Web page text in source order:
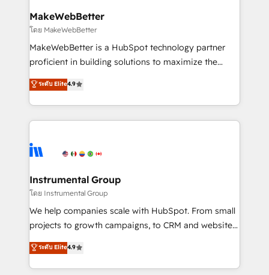
built for the work.
marketing campaigns, & RevOps frameworks that
fuel long-term success We connect the entire
customer lifecycle through seamless integrations,
ensure long-term adoption with change-
and service to drive sustainable growth With 6 key
HubSpot accreditations and experience across
teams has worked with clients just like you Let’s
explore whether S2 is the partner you’ve been
MakeWebBetter
โดย MakeWebBetter
MakeWebBetter is a HubSpot technology partner
proficient in building solutions to maximize the
operational efficiency of HubSpot. The fastest-
growing tech-enabler & facilitator, MakeWebBetter,
hands you the blend of HubSpot expertise &
eminent solutions & integrations. Trust us to
Elite Partners with 10+ years of HubSpot experience
Premier Partner 2023 🌟5 HubSpot Accreditations 🌟
Won HubSpot Theme Challenge 2021 🌟INBOUND’19
HubSpot Rising Star Why us? Harnessing the full
potential of the powerful HubSpot CRM. ✔️A team of
HubSpot experience ✔️Flexible pricing models —
Hourly-fee (assigned one Dedicated HubSpot
ระดับ Elite4.9
Instrumental Group
โดย Instrumental Group
We help companies scale with HubSpot. From small
projects to growth campaigns, to CRM and websites.
Hire an agency that's experienced in every inch of
HubSpot and willing to work hand-in-hand with your
team to simplify the complex and build a better
ระดับ Elite4.9